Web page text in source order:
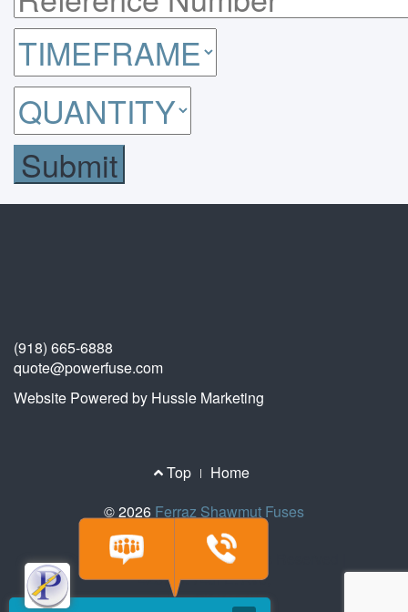
(918) 665-6888
quote@powerfuse.com
Website Powered by Hussle Marketing
Menu
Top
Home
© 2026 Ferraz Shawmut Fuses
© 2026 Ferraz Fuses | All Rights Reserved |
4237 S. 74th E. Ave,
Tulsa, OK 74145